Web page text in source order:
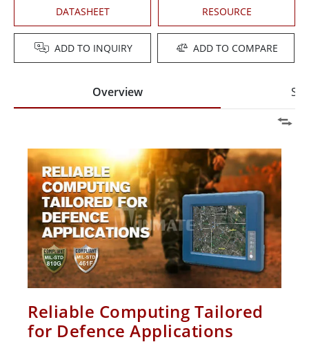
DATASHEET RESOURCE
ADD TO INQUIRY ADD TO COMPARE
Overview
Reliable Computing Tailored
for Defence Applications